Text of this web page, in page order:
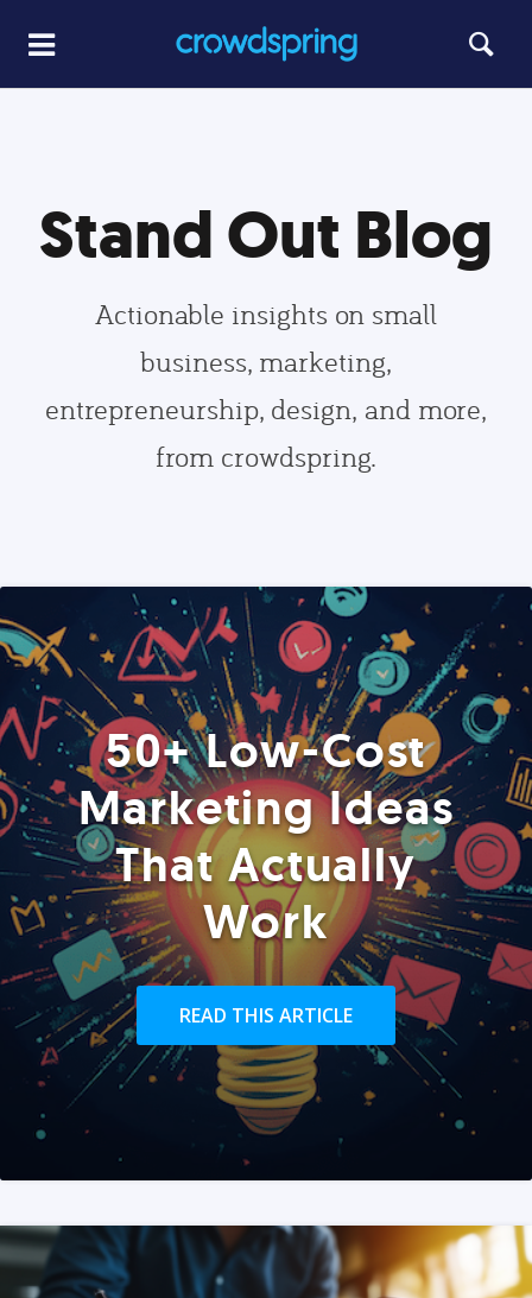
Stand Out Blog
Actionable insights on small
business, marketing,
entrepreneurship, design, and more,
from crowdspring.
50+ Low-Cost
Marketing Ideas
That Actually
Work
READ THIS ARTICLE